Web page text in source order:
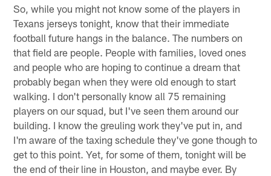
So, while you might not know some of the players in
Texans jerseys tonight, know that their immediate
football future hangs in the balance. The numbers on
that field are people. People with families, loved ones
and people who are hoping to continue a dream that
probably began when they were old enough to start
walking. I don't personally know all 75 remaining
players on our squad, but I've seen them around our
building. I know the greuling work they've put in, and
I'm aware of the taxing schedule they've gone though to
get to this point. Yet, for some of them, tonight will be
the end of their line in Houston, and maybe ever. By